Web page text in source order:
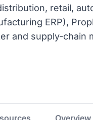
retail,
ERP),
and supply-chain
Overview